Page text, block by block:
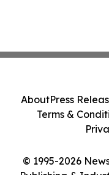
© 1995-2026
Publishing &
AboutPress
Terms &